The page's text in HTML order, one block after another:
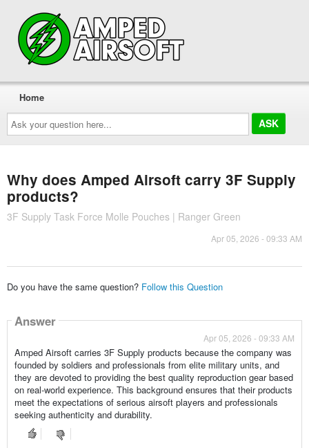
Ask
your
question
here...
Home
Why does Amped Airsoft carry 3F Supply
products?
3F Supply Task Force Molle Pouches | Ranger Green
Apr 05, 2026 - 09:33 AM
Do you have the same question? Follow this Question
Answer
Apr 05, 2026 - 09:33 AM
Amped Airsoft carries 3F Supply products because the company was
founded by soldiers and professionals from elite military units, and
they are devoted to providing the best quality reproduction gear based
on real-world experience. This background ensures that their products
meet the expectations of serious airsoft players and professionals
seeking authenticity and durability.